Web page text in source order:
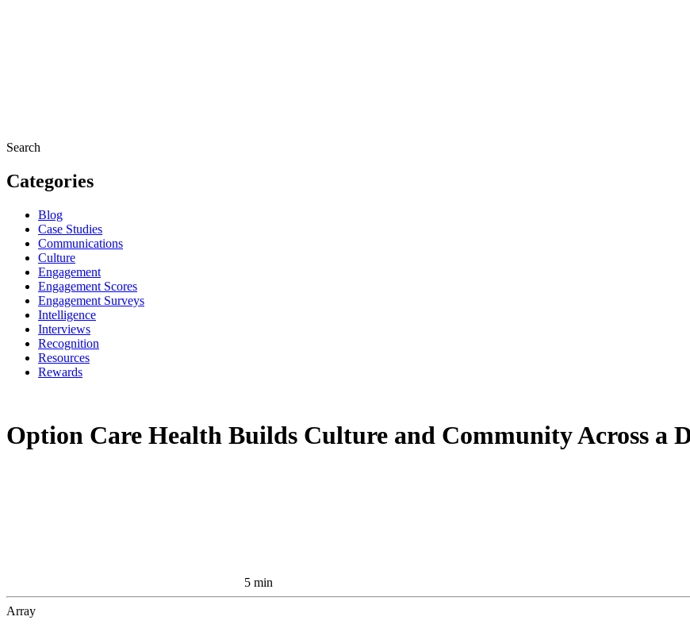
Search
Categories
Blog
Case Studies
Communications
Culture
Engagement
Engagement Scores
Engagement Surveys
Intelligence
Interviews
Recognition
Resources
Rewards
Option Care Health Builds Culture and Community Across a
5 min
Array